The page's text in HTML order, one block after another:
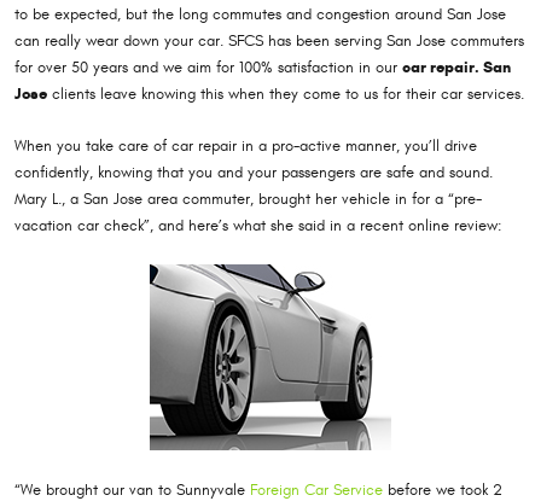
to be expected, but the long commutes and congestion around San Jose
can really wear down your car. SFCS has been serving San Jose commuters
for over 50 years and we aim for 100% satisfaction in our car repair. San
Jose clients leave knowing this when they come to us for their car services.
When you take care of car repair in a pro-active manner, you’ll drive
confidently, knowing that you and your passengers are safe and sound.
Mary L., a San Jose area commuter, brought her vehicle in for a “pre-
vacation car check”, and here’s what she said in a recent online review:
“We brought our van to Sunnyvale Foreign Car Service before we took 2